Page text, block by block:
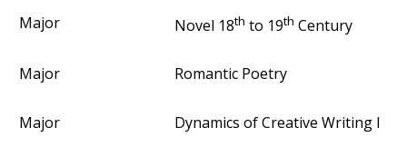
Major Novel 18th to 19th Century
Major Romantic Poetry
Major Dynamics of Creative Writing I